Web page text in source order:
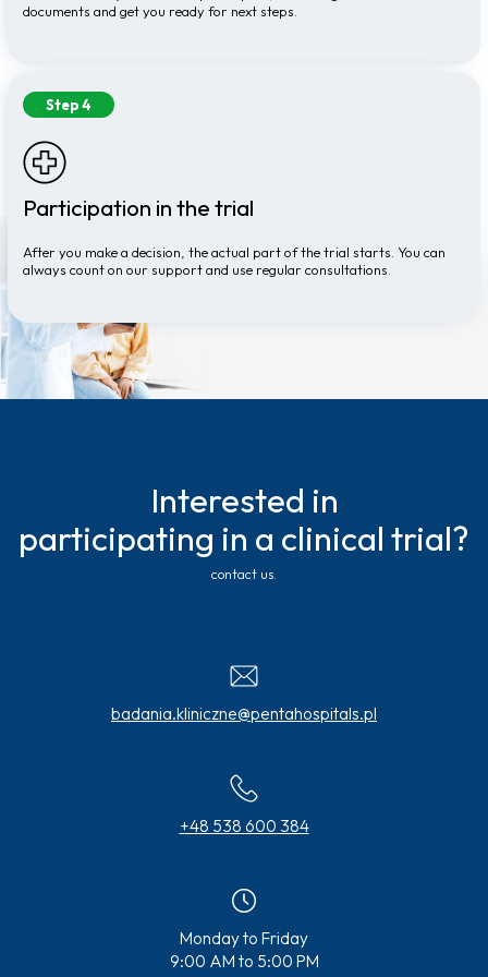
documents and get you ready for next steps.
Step 4
Participation in the trial
After you make a decision, the actual part of the trial starts. You can
always count on our support and use regular consultations.
Interested in
participating in a clinical trial?
contact us.
badania.kliniczne@pentahospitals.pl
+48 538 600 384
Monday to Friday
9:00 AM to 5:00 PM